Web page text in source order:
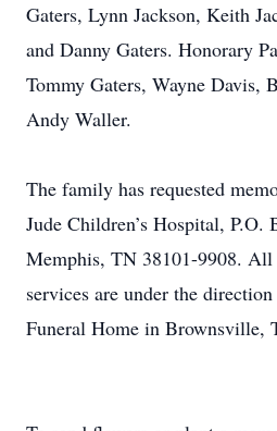
Gaters, Lynn Jackson, Keith
and Danny Gaters. Honorary
Tommy Gaters, Wayne Davis,
Andy Waller.
The family has requested
Jude Children’s Hospital, P.O.
Memphis, TN 38101-9908. All
services are under the
Funeral Home in Brownsville,